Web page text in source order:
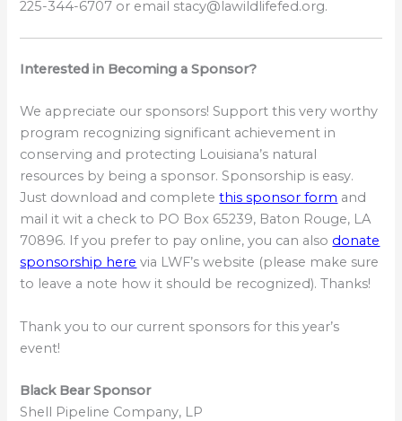
225-344-6707 or email stacy@lawildlifefed.org.
Interested in Becoming a Sponsor?
We appreciate our sponsors! Support this very worthy
program recognizing significant achievement in
conserving and protecting Louisiana’s natural
resources by being a sponsor. Sponsorship is easy.
Just download and completethis sponsor form and
mail it wit a check to PO Box 65239, Baton Rouge, LA
70896. If you prefer to pay online, you can also donate
sponsorship here via LWF’s website (please make sure
to leave a note how it should be recognized). Thanks!
Thank you to our current sponsors for this year’s
event!
Black Bear Sponsor
Shell Pipeline Company, LP